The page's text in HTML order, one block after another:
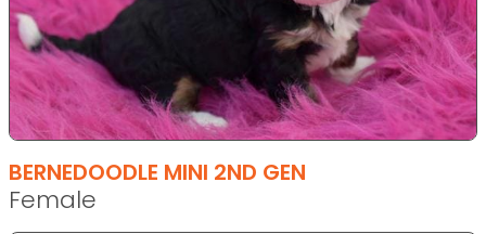
BERNEDOODLE MINI 2ND GEN
Female